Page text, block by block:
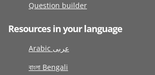
Question builder
Resources in your language
Arabic عربى
বাংলা Bengali